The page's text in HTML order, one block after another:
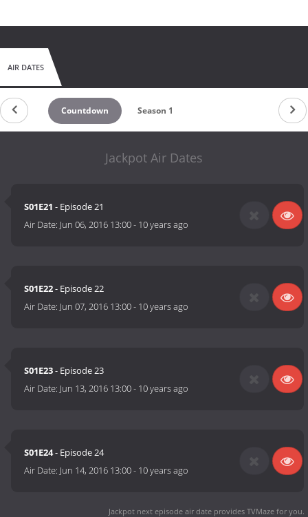
AIR DATES
Countdown Season 1
Jackpot Air Dates
S01E21 - Episode 21
Air Date: Jun 06, 2016 13:00- 10 years ago
S01E22- Episode 22
Air Date: Jun 07, 2016 13:00- 10 years ago
S01E23- Episode 23
Air Date: Jun 13, 2016 13:00- 10 years ago
S01E24- Episode 24
Air Date: Jun 14, 2016 13:00- 10 years ago
Jackpot next episode air date provides TVMaze for you.